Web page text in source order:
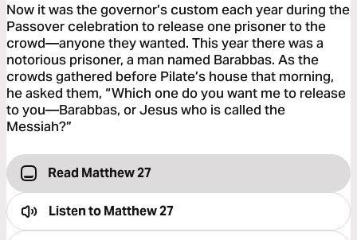
Now it was the governor’s custom each year during the
Passover celebration to release one prisoner to the
crowd—anyone they wanted. This year there was a
notorious prisoner, a man named Barabbas. As the
crowds gathered before Pilate’s house that morning,
he asked them, “Which one do you want me to release
to you—Barabbas, or Jesus who is called the
Messiah?”
Read Matthew 27
Listen toMatthew 27